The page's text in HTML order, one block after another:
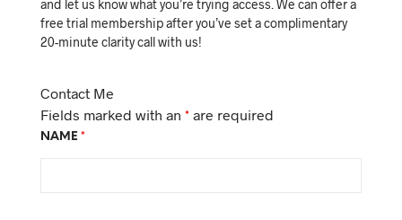
and let us know what you’re trying access. We can offer a
free trial membership after you’ve set a complimentary
20-minute clarity call with us!
Contact Me
Fields marked with an * are required
NAME *